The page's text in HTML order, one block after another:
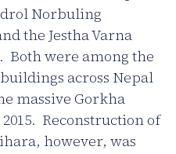
Norbuling
the Jestha Varna
were among the
across Nepal
massive Gorkha
Reconstruction of
however, was